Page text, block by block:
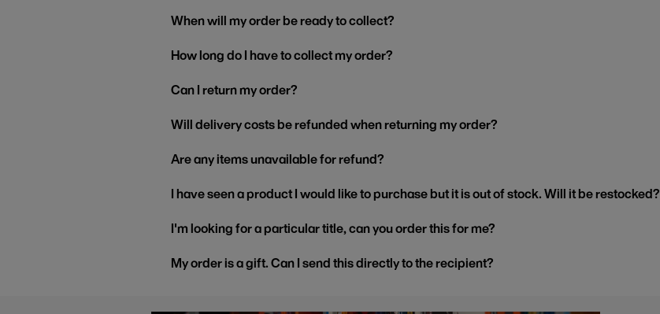
When will my order be ready to collect?
How long do I have to collect my order?
Can I return my order?
Will delivery costs be refunded when returning my order?
Are any items unavailable for refund?
I have seen a product I would like to purchase but it is out of stock. Will it be restocked?
I'm looking for a particular title, can you order this for me?
My order is a gift. Can I send this directly to the recipient?